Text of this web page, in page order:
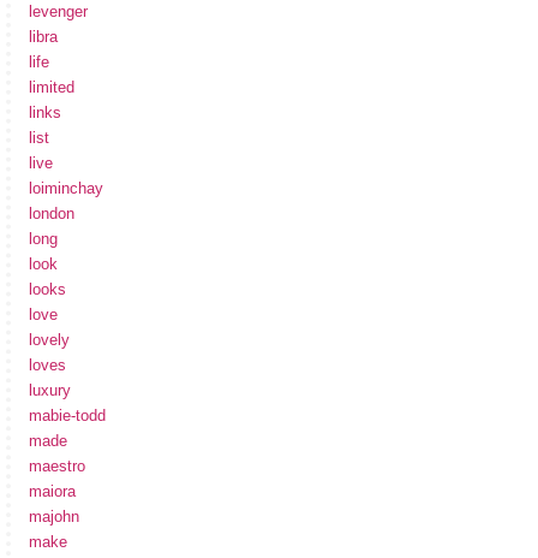
levenger
libra
life
limited
links
list
live
loiminchay
london
long
look
looks
love
lovely
loves
luxury
mabie-todd
made
maestro
maiora
majohn
make